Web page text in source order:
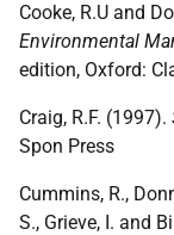
Cooke, R.U and
Environmental
edition, Oxford:
Craig, R.F. (1997).
Spon Press
Cummins, R.,
S., Grieve, I. and